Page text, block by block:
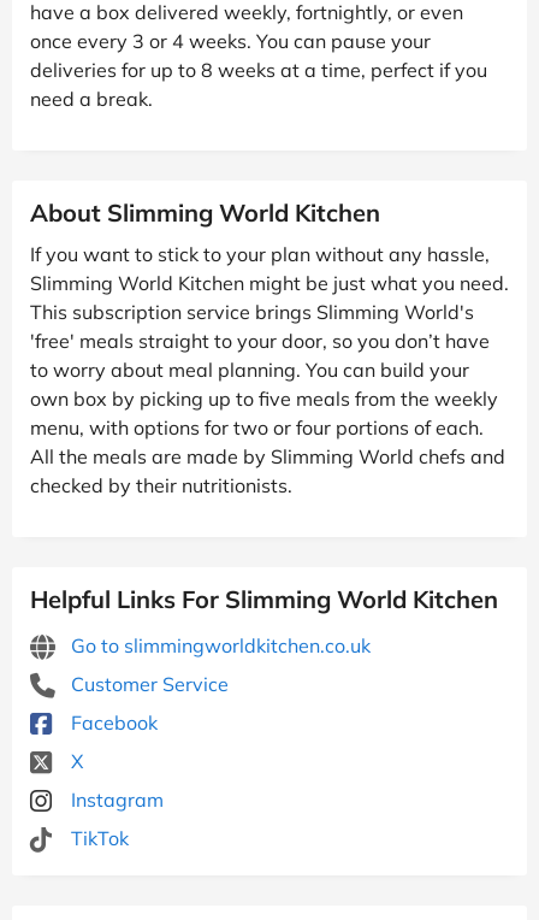
have a box delivered weekly, fortnightly, or even
once every 3 or 4 weeks. You can pause your
deliveries for up to 8 weeks at a time, perfect if you
need a break.
About Slimming World Kitchen
If you want to stick to your plan without any hassle,
Slimming World Kitchen might be just what you need.
This subscription service brings Slimming World's
'free' meals straight to your door, so you don’t have
to worry about meal planning. You can build your
own box by picking up to five meals from the weekly
menu, with options for two or four portions of each.
All the meals are made by Slimming World chefs and
checked by their nutritionists.
Helpful Links For Slimming World Kitchen
Go to slimmingworldkitchen.co.uk
Customer Service
Facebook
X
Instagram
TikTok